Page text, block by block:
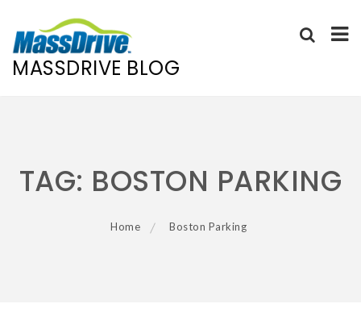
MASSDRIVE BLOG
TAG: BOSTON PARKING
Home Boston Parking